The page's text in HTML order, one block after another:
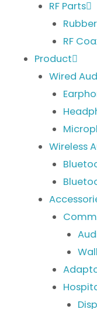
RF Parts
RF
Product
Wired
Wireless